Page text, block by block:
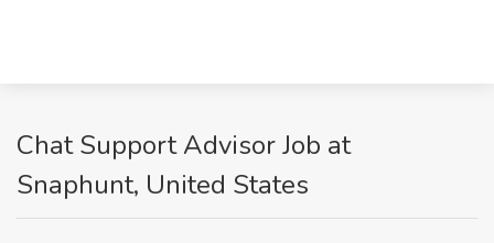
Chat Support Advisor Job at
Snaphunt, United States